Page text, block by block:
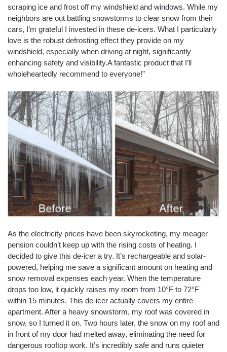
scraping ice and frost off my windshield and windows. While my
neighbors are out battling snowstorms to clear snow from their
cars, I’m grateful I invested in these de-icers. What I particularly
love is the robust defrosting effect they provide on my
windshield, especially when driving at night, significantly
enhancing safety and visibility.A fantastic product that I’ll
wholeheartedly recommend to everyone!”
As the electricity prices have been skyrocketing, my meager
pension couldn’t keep up with the rising costs of heating. I
decided to give this de-icer a try. It’s rechargeable and solar-
powered, helping me save a significant amount on heating and
snow removal expenses each year. When the temperature
drops too low, it quickly raises my room from 10°F to 72°F
within 15 minutes. This de-icer actually covers my entire
apartment. After a heavy snowstorm, my roof was covered in
snow, so I turned it on. Two hours later, the snow on my roof and
in front of my door had melted away, eliminating the need for
dangerous rooftop work. It’s incredibly safe and runs quieter